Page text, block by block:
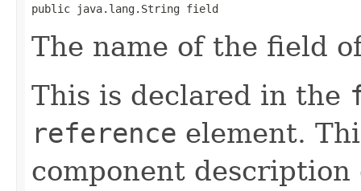
public java.lang.String field
The name of the field
This is declared in the
reference element.
component